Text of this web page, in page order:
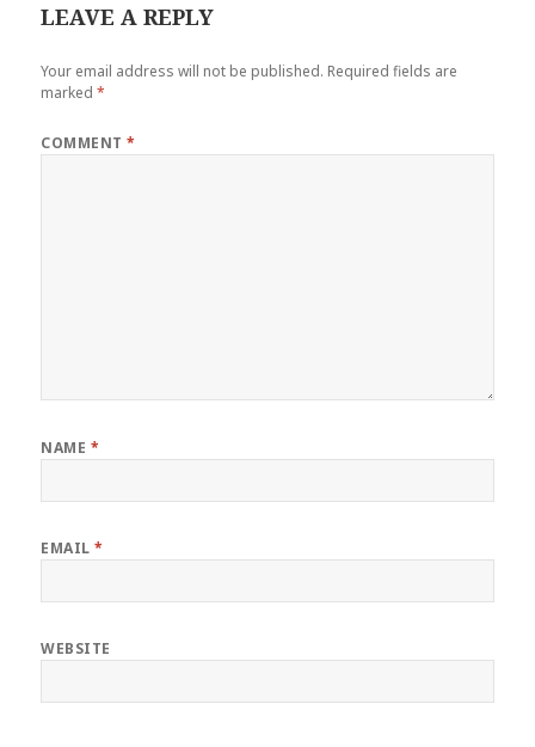
LEAVE A REPLY
Your email address will not be published. Required fields are
marked*
COMMENT*
NAME *
EMAIL*
WEBSITE